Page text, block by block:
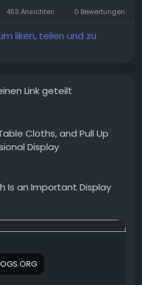
rfa/
453 Ansichten 0 Bewertungen
liken, teilen und zu
Link geteilt
Cloths, and Pull Up
Display
Is an Important Display
be practical, but it
image. A custom
your logo, colours,